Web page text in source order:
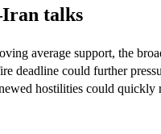
talks
average support, the
deadline could further
hostilities could quickly